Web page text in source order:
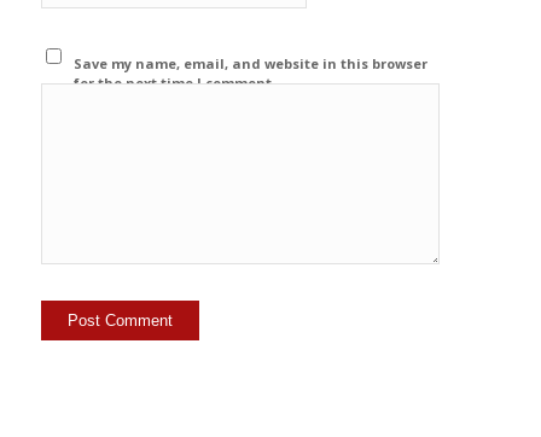
Save my name, email, and website in this browser
for the next time I comment.